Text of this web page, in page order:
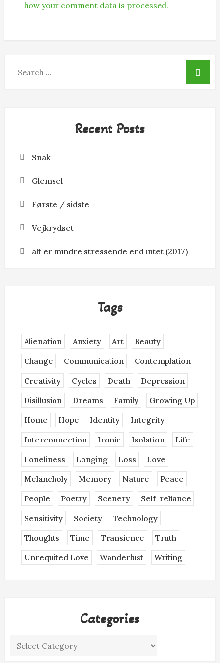
how your comment data is processed.
Recent Posts
Snak
Glemsel
Første / sidste
Vejkrydset
alt er mindre stressende end intet (2017)
Tags
Alienation Anxiety Art
Beauty
Change
Communication
Contemplation
Creativity
Cycles Death
Depression
Disillusion
Dreams Family
Growing Up
Home
Hope Identity
Integrity
Interconnection
Ironic Isolation
Life
Loneliness
Longing Loss
Love
Melancholy
Memory Nature
Peace
People
Poetry Scenery
Self-reliance
Sensitivity
Society
Technology
Thoughts
Time Transience
Truth
Unrequited Love
Wanderlust Writing
Categories
Categories